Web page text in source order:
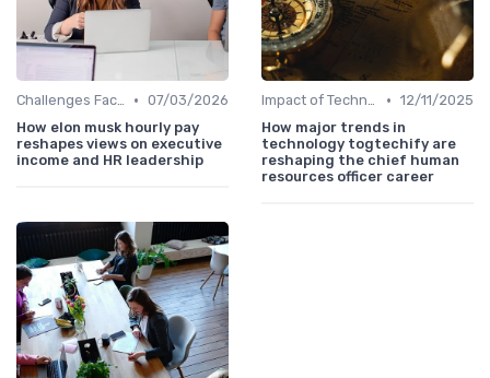
Challenges Faced by CHROs • 07/03/2026
How elon musk hourly pay
reshapes views on executive
income and HR leadership
Impact of Technology • 12/11/2025
How major trends in
technology togtechify are
reshaping the chief human
resources officer career